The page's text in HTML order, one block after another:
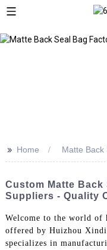
>> Home Matte Back
Custom Matte
Suppliers - Quality
Welcome to the world of
offered by Huizhou
specializes in